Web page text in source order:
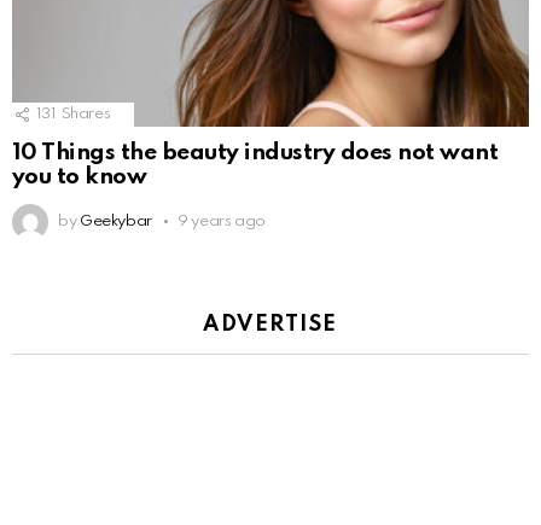
131 Shares
10 Things the beauty industry does not want
you to know
by Geekybar 9 years ago
ADVERTISE